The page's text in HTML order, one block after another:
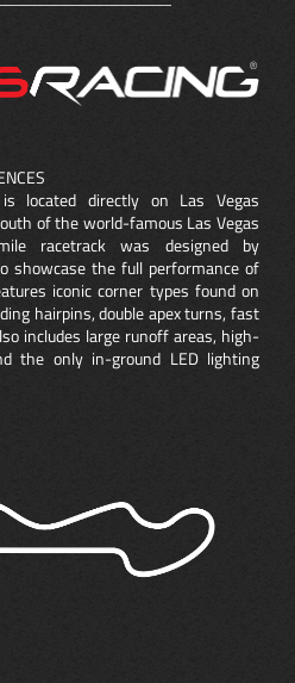
located directly on Las Vegas
of the world-famous Las Vegas
racetrack was designed by
showcase the full performance of
iconic corner types found on
hairpins, double apex turns, fast
includes large runoff areas, high-
the only in-ground LED lighting